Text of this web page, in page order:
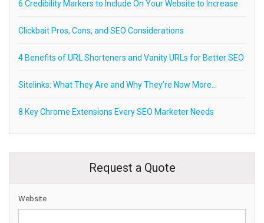
6 Credibility Markers to Include On Your Website to Increase
Clickbait Pros, Cons, and SEO Considerations
4 Benefits of URL Shorteners and Vanity URLs for Better SEO
Sitelinks: What They Are and Why They’re Now More…
8 Key Chrome Extensions Every SEO Marketer Needs
Request a Quote
Website